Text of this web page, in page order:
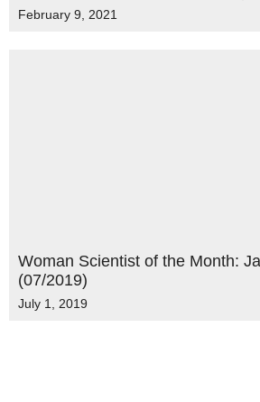
February 9, 2021
Woman Scientist of the Month:
(07/2019)
July 1, 2019